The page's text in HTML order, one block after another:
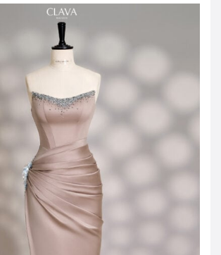
JOD -JD
KWD -KD
OMR -OMR
GBP -£
British Pound Sterling
CNY -CN¥